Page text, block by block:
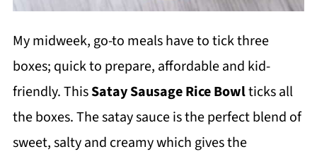
My midweek, go-to meals have to tick three
boxes; quick to prepare, affordable and kid-
friendly. ThisSatay Sausage Rice Bowlticks all
the boxes. The satay sauce is the perfect blend of
sweet, salty and creamy which gives the